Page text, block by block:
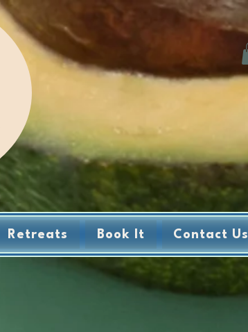
Retreats Book It Contact Us